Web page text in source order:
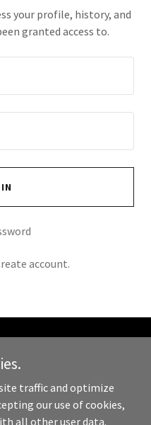
your profile, history, and
granted access to.
account.
GoDaddy
traffic and optimize
our use of cookies,
all other user data.